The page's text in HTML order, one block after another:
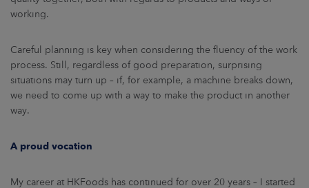
working.
Careful planning is key when considering the fluency of the work
process. Still, regardless of good preparation, surprising
situations may turn up – if, for example, a machine breaks down,
we need to come up with a way to make the product in another
way.
A proud vocation
My career at HKFoods has continued for over 20 years – I started